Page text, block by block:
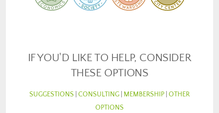
IF YOU'D LIKE TO HELP, CONSIDER
THESE OPTIONS
SUGGESTIONS CONSULTING MEMBERSHIP OTHER
OPTIONS